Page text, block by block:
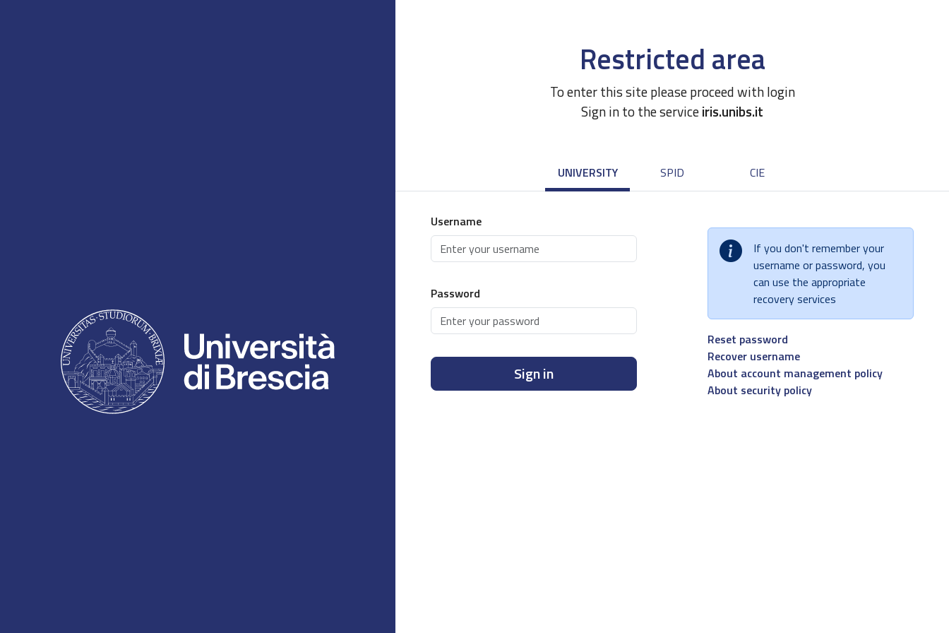
Restricted area
To enter this site please proceed with login
Sign in to the serviceiris.unibs.it
UNIVERSITY SPID CIE
Username
Password
Sign in
If you don't remember your
username or password, you
can use the appropriate
recovery services
Reset password
Recover username
About account management policy
About security policy